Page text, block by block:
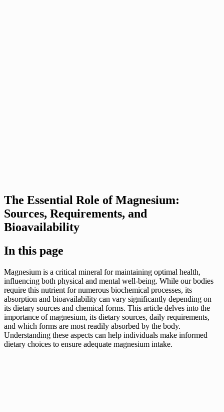
The Essential Role of Magnesium:
Sources, Requirements, and
Bioavailability
In this page
Magnesium is a critical mineral for maintaining optimal health,
influencing both physical and mental well-being. While our bodies
require this nutrient for numerous biochemical processes, its
absorption and bioavailability can vary significantly depending on
its dietary sources and chemical forms. This article delves into the
importance of magnesium, its dietary sources, daily requirements,
and which forms are most readily absorbed by the body.
Understanding these aspects can help individuals make informed
dietary choices to ensure adequate magnesium intake.